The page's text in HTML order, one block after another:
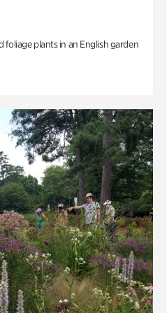
foliage plants in an English garden